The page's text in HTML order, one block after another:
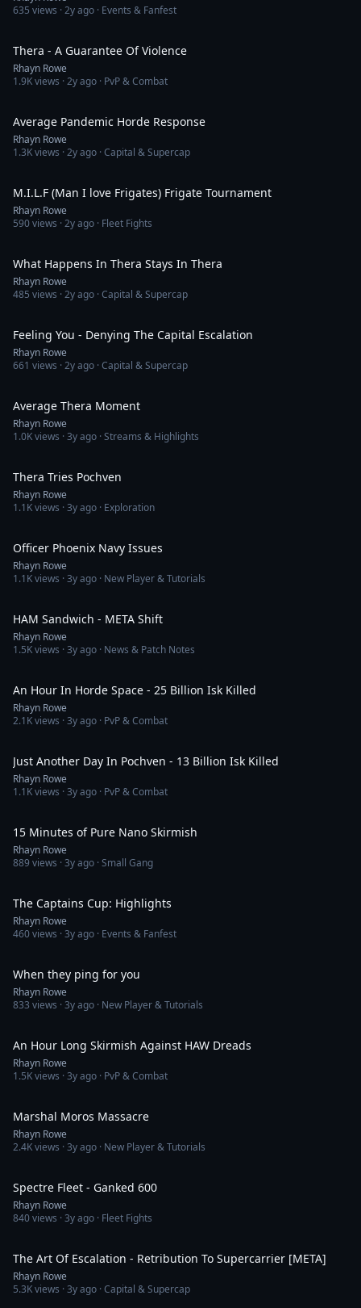
635 views ·2y ago · Events & Fanfest
Thera - A Guarantee Of Violence
Rhayn Rowe
1.9Kviews ·2y ago · PvP & Combat
Average Pandemic Horde Response
Rhayn Rowe
1.3Kviews ·2y ago · Capital & Supercap
M.I.L.F (Man I love Frigates) Frigate Tournament
Rhayn Rowe
590views ·2y ago · Fleet Fights
What Happens In Thera Stays In Thera
Rhayn Rowe
485 views ·2y ago · Capital & Supercap
Feeling You - Denying The Capital Escalation
Rhayn Rowe
661 views ·2y ago · Capital & Supercap
Average Thera Moment
Rhayn Rowe
1.0Kviews ·3y ago · Streams & Highlights
Thera Tries Pochven
Rhayn Rowe
1.1Kviews ·3y ago · Exploration
Officer Phoenix Navy Issues
Rhayn Rowe
1.1Kviews ·3y ago · New Player & Tutorials
HAM Sandwich - META Shift
Rhayn Rowe
1.5Kviews ·3y ago · News & Patch Notes
An Hour In Horde Space - 25 Billion Isk Killed
Rhayn Rowe
2.1Kviews ·3y ago · PvP & Combat
Just Another Day In Pochven - 13 Billion Isk Killed
Rhayn Rowe
1.1Kviews ·3y ago · PvP & Combat
15 Minutes of Pure Nano Skirmish
Rhayn Rowe
889views ·3y ago · Small Gang
The Captains Cup: Highlights
Rhayn Rowe
460views ·3y ago · Events & Fanfest
When they ping for you
Rhayn Rowe
833 views ·3y ago · New Player & Tutorials
An Hour Long Skirmish Against HAW Dreads
Rhayn Rowe
1.5Kviews ·3y ago · PvP & Combat
Marshal Moros Massacre
Rhayn Rowe
2.4Kviews ·3y ago · New Player & Tutorials
Spectre Fleet - Ganked 600
Rhayn Rowe
840views ·3y ago · Fleet Fights
The Art Of Escalation - Retribution To Supercarrier [META]
Rhayn Rowe
5.3Kviews ·3y ago · Capital & Supercap